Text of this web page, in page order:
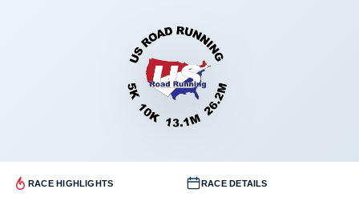
RACE HIGHLIGHTS RACE DETAILS